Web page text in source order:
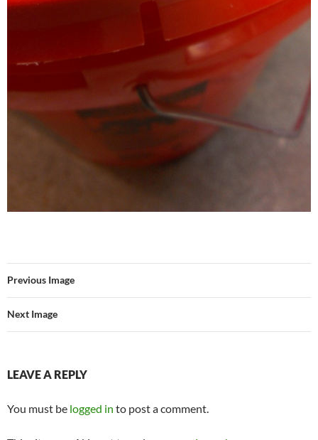
Previous Image
Next Image
LEAVE A REPLY
You must be logged in to post a comment.